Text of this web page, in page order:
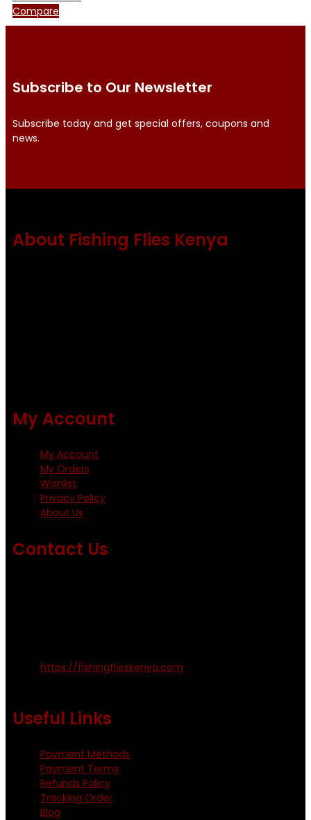
Compare
Subscribe to Our Newsletter
Subscribe today and get special offers, coupons and
news.
About Fishing Flies Kenya
My Account
My Account
My Orders
Wishlist
Privacy Policy
About Us
Contact Us
https://fishingflieskenya.com
Useful Links
Payment Methods
Payment Terms
Refunds Policy
Tracking Order
Blog